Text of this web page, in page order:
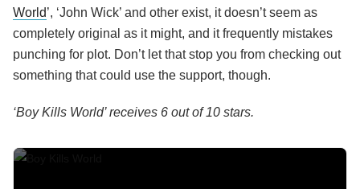
World’, ‘John Wick’ and other exist, it doesn’t seem as
completely original as it might, and it frequently mistakes
punching for plot. Don’t let that stop you from checking out
something that could use the support, though.
‘Boy Kills World’ receives 6 out of 10 stars.